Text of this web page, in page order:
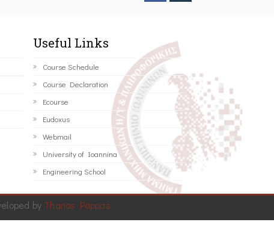
Useful Links
Course Schedule
Course Declaration
Ecourse
Eudoxus
Webmail
University of Ioannina
Engineering School
by Thanos Pappas